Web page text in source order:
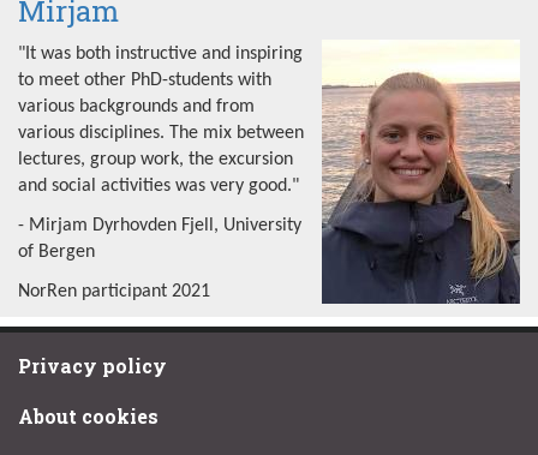
Mirjam
"It was both instructive and inspiring
to meet other PhD-students with
various backgrounds and from
various disciplines. The mix between
lectures, group work, the excursion
and social activities was very good."
- Mirjam Dyrhovden Fjell, University
of Bergen
NorRen participant 2021
Privacy policy
About cookies